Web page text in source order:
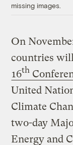
missing images.
On
countries
16th
United
Climate
two-day
Energy and